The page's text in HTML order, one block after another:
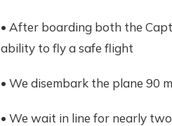
• After boarding both the
ability to fly a safe flight
• We disembark the plane 90
• We wait in line for nearly